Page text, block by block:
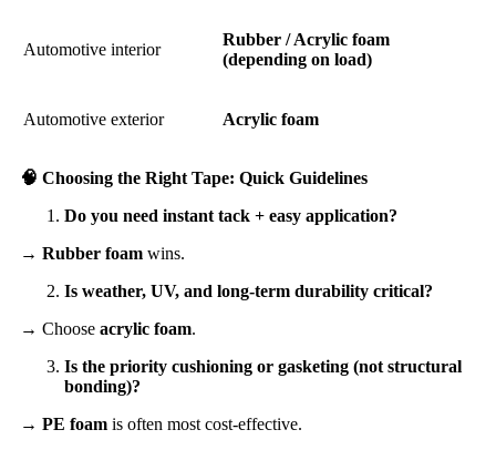
Automotive interior
Rubber / Acrylic foam
(depending on load)
Automotive exterior Acrylic foam
🧠 Choosing the Right Tape: Quick Guidelines
Do you need instant tack + easy application?
→ Rubber foam wins.
Is weather, UV, and long-term durability critical?
→ Choose acrylic foam.
Is the priority cushioning or gasketing (not structural
bonding)?
→ PE foam is often most cost-effective.